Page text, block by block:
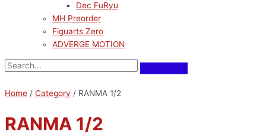
Dec FuRyu
MH Preorder
Figuarts Zero
ADVERGE MOTION
Home / Category / RANMA 1/2
RANMA 1/2